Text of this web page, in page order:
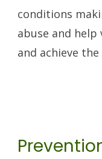
conditions
abuse and help
and achieve